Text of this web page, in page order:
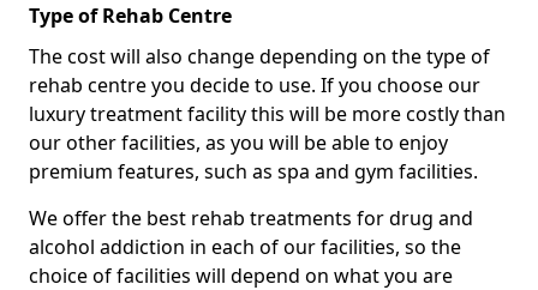
Type of Rehab Centre
The cost will also change depending on the type of
rehab centre you decide to use. If you choose our
luxury treatment facility this will be more costly than
our other facilities, as you will be able to enjoy
premium features, such as spa and gym facilities.
We offer the best rehab treatments for drug and
alcohol addiction in each of our facilities, so the
choice of facilities will depend on what you are